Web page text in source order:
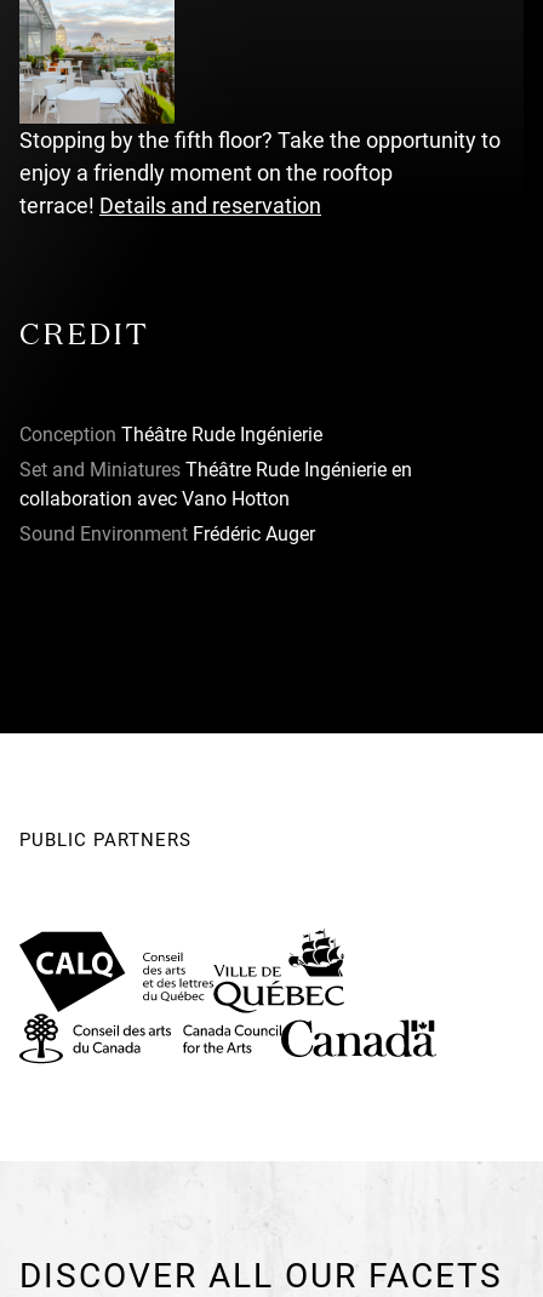
Stopping by the fifth floor? Take the opportunity to
enjoy a friendly moment on the rooftop
terrace! Details and reservation
CREDIT
Conception Théâtre Rude Ingénierie
Set and Miniatures Théâtre Rude Ingénierie en
collaboration avec Vano Hotton
Sound Environment Frédéric Auger
PUBLIC PARTNERS
DISCOVER ALL OUR FACETS